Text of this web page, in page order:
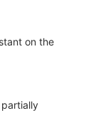
on the